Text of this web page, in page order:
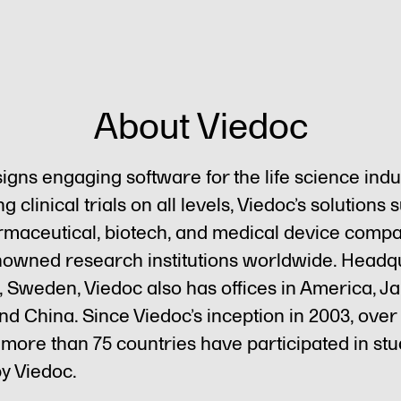
About Viedoc
engaging software for the life science
clinical trials on all levels, Viedoc’s solutions
biotech, and medical device
research institutions worldwide.
Sweden, Viedoc also has offices in America,
China. Since Viedoc’s inception in 2003,
than 75 countries have participated in
Viedoc.